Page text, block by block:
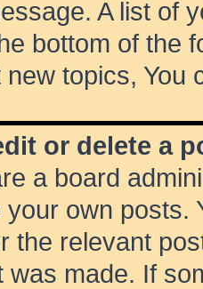
A list of
bottom of the
new topics, You
or delete a
a board
your own posts.
the relevant
was made. If